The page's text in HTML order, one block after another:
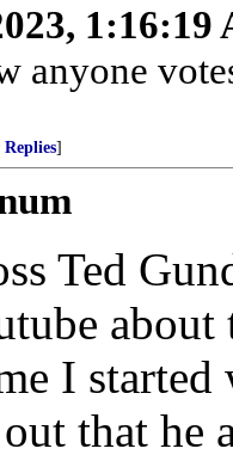
1:16:19
anyone
Replies]
Ted
I
that he